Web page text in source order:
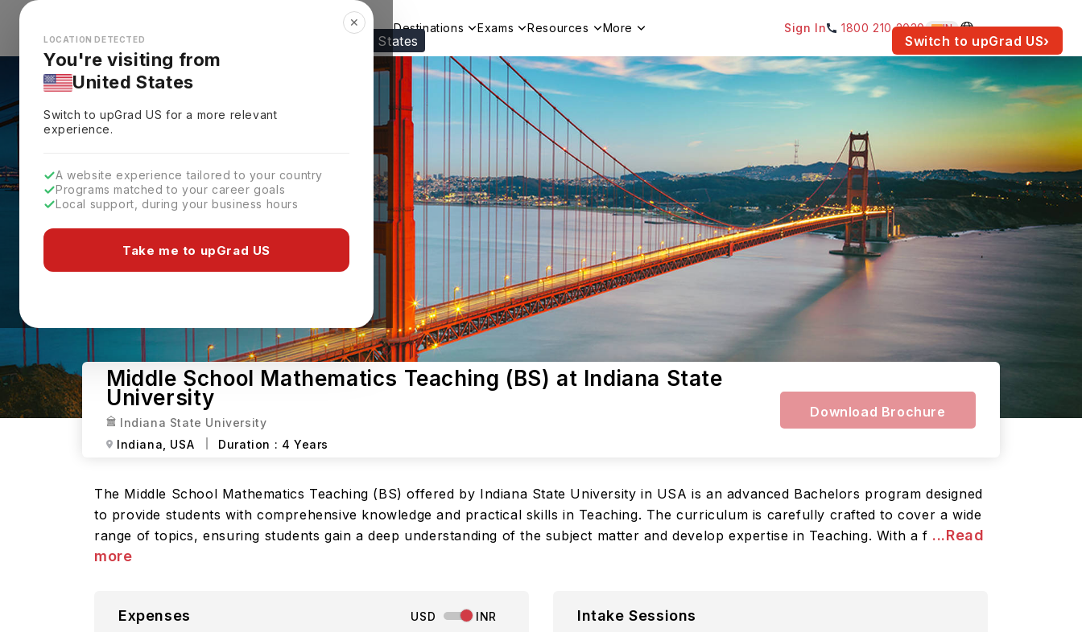
Looks like you're browsing from the United States Switch to upGrad US›
✕
LOCATION DETECTED
You're visiting from
United States
Switch to upGradUS for a more relevant
experience.
A website experience tailored to your country
Programs matched to your career goals
Local support, during your business hours
Take me to upGrad US
Explore Countries Destinations Exams Resources More Sign In 1800 210 2030 IN
Middle School Mathematics Teaching (BS) at Indiana State
University
Indiana State University
Indiana,
USA Duration : 4 Years
Download Brochure
The Middle School Mathematics Teaching (BS) offered by Indiana State University in USA is an advanced Bachelors program designed
to provide students with comprehensive knowledge and practical skills in Teaching. The curriculum is carefully crafted to cover a wide
range of topics, ensuring students gain a deep understanding of the subject matter and develop expertise in Teaching. With a f ...Read
more
Expenses USD
INR
Intake Sessions